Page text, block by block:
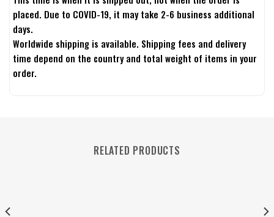
placed. Due to COVID-19, it may take 2-6 business additional
days.
Worldwide shipping is available. Shipping fees and delivery
time depend on the country and total weight of items in your
order.
RELATED PRODUCTS